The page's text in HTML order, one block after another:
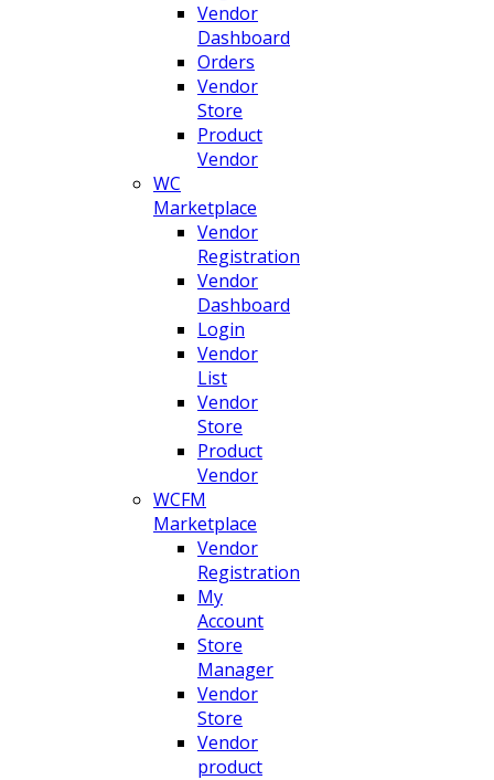
Vendor
Dashboard
Orders
Vendor
Store
Product
Vendor
WC
Marketplace
Vendor
Registration
Vendor
Dashboard
Login
Vendor
List
Vendor
Store
Product
Vendor
WCFM
Marketplace
Vendor
Registration
My
Account
Store
Manager
Vendor
Store
Vendor
product